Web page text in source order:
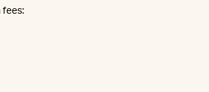
fees: